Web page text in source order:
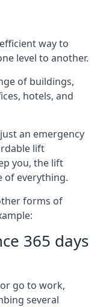
way to
level to another.
of buildings,
hotels, and
an emergency
lift
you, the lift
of everything.
forms of
365 days
go to work,
several